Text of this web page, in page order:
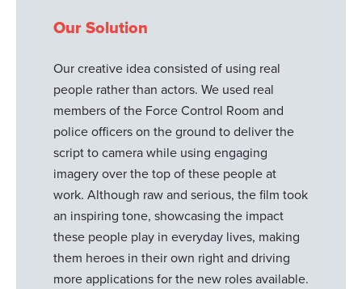
Our Solution
Our creative idea consisted of using real
people rather than actors. We used real
members of the Force Control Room and
police officers on the ground to deliver the
script to camera while using engaging
imagery over the top of these people at
work. Although raw and serious, the film took
an inspiring tone, showcasing the impact
these people play in everyday lives, making
them heroes in their own right and driving
more applications for the new roles available.